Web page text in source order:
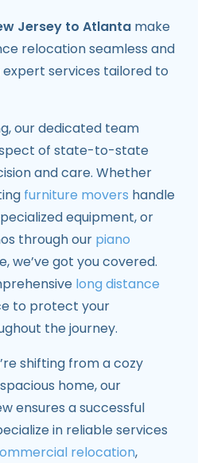
Jersey to Atlanta make
relocation seamless and
services tailored to
our dedicated team
of state-to-state
and care. Whether
furniture movers handle
equipment, or
through our piano
we’ve got you covered.
long distance
to protect your
the journey.
shifting from a cozy
home, our
ensures a successful
in reliable services
relocation,